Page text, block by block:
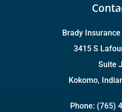
Brady Insurance
3415 S
Suite J
Kokomo,
Phone: (765)